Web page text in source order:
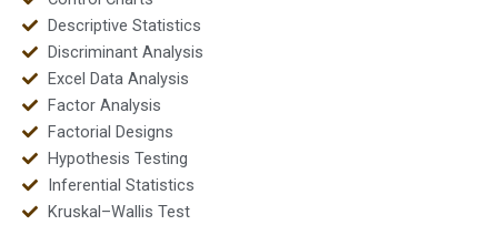
Descriptive Statistics
Discriminant Analysis
Excel Data Analysis
Factor Analysis
Factorial Designs
Hypothesis Testing
Inferential Statistics
Kruskal–Wallis Test